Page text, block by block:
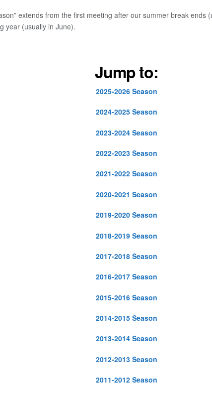
extends from the first meeting after our summer break
year (usually in June).
Jump to:
2025-2026 Season
2024-2025 Season
2023-2024 Season
2022-2023 Season
2021-2022 Season
2020-2021 Season
2019-2020 Season
2018-2019 Season
2017-2018 Season
2016-2017 Season
2015-2016 Season
2014-2015 Season
2013-2014 Season
2012-2013 Season
2011-2012 Season